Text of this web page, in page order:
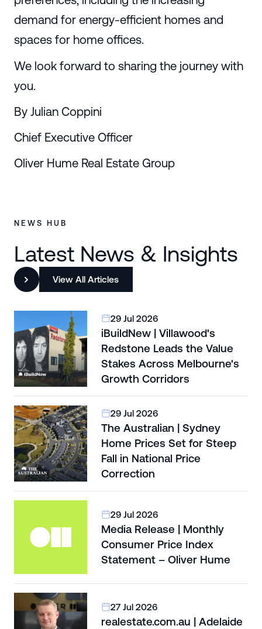
demand for energy-efficient homes and
spaces for home offices.
We look forward to sharing the journey with
you.
By Julian Coppini
Chief Executive Officer
Oliver Hume Real Estate Group
NEWS HUB
Latest News & Insights
View All Articles
29 Jul 2026
iBuildNew | Villawood's
Redstone Leads the Value
Stakes Across Melbourne's
Growth Corridors
29 Jul 2026
The Australian | Sydney
Home Prices Set for Steep
Fall in National Price
Correction
29 Jul 2026
Media Release | Monthly
Consumer Price Index
Statement – Oliver Hume
27 Jul 2026
realestate.com.au | Adelaide